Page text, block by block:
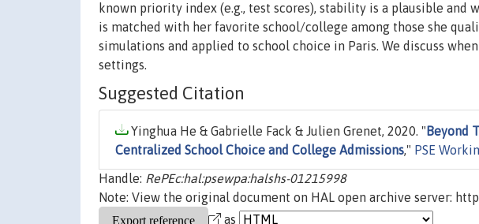
known priority index (e.g., test scores), stability is a plausible and
is matched with her favorite school/college among those she
simulations and applied to school choice in Paris. We discuss
settings.
Suggested Citation
Yinghua He & Gabrielle Fack & Julien Grenet, 2020. " Beyond
Centralized School Choice and College Admissions," PSE
Handle: RePEc:hal:psewpa:halshs-01215998
Note: View the original document on HAL open archive server:
as